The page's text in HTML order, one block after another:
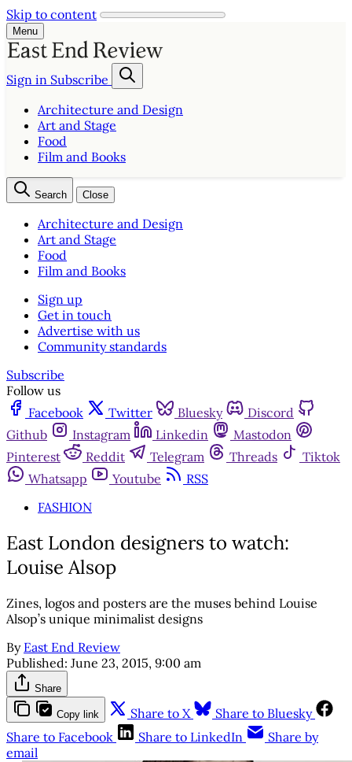
Skip to content
Menu
Sign in Subscribe
Architecture and Design
Art and Stage
Food
Film and Books
Search Close
Architecture and Design
Art and Stage
Food
Film and Books
Sign up
Get in touch
Advertise with us
Community standards
Subscribe
Follow us
Facebook
Twitter Bluesky
Discord
Github
Instagram Linkedin
Mastodon
Pinterest
Reddit Telegram Threads
Tiktok
Whatsapp
Youtube
RSS
FASHION
East London designers to watch:
Louise Alsop
Zines, logos and posters are the muses behind Louise
Alsop’s unique minimalist designs
By East End Review
Published: June 23, 2015, 9:00 am
Share
Copy link Share to X
Share to Bluesky
Share to Facebook
Share to LinkedIn
Share by
email